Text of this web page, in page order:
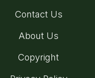
Contact Us
About Us
Copyright